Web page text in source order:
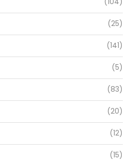
(25)
(141)
(5)
(83)
(20)
(12)
(15)